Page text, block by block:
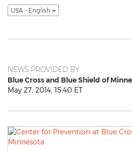
USA - English
NEWS PROVIDED BY
Blue Cross and Blue Shield of
May 27, 2014, 15:40 ET